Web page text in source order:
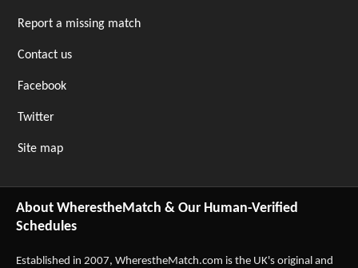
Report a missing match
Contact us
Facebook
Twitter
Site map
About WherestheMatch & Our Human-Verified
Schedules
Established in 2007, WherestheMatch.com is the UK's original and